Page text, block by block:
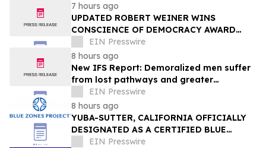
7 hours ago
UPDATED ROBERT WEINER WINS
CONSCIENCE OF DEMOCRACY AWARD
FROM PULSE INSTITUTE, IDENTIFIES 20
ACTIONS NEEDED
EIN Presswire
8 hours ago
New IFS Report: Demoralized men suffer
from lost pathways and greater
struggles
EIN Presswire
8 hours ago
YUBA-SUTTER, CALIFORNIA OFFICIALLY
DESIGNATED AS A CERTIFIED BLUE
ZONES COMMUNITY
EIN Presswire